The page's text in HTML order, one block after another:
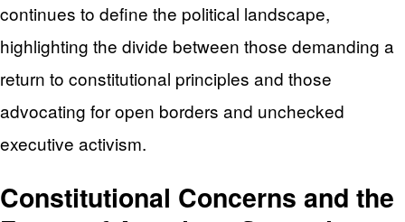
continues to define the political landscape,
highlighting the divide between those demanding a
return to constitutional principles and those
advocating for open borders and unchecked
executive activism.
Constitutional Concerns and the